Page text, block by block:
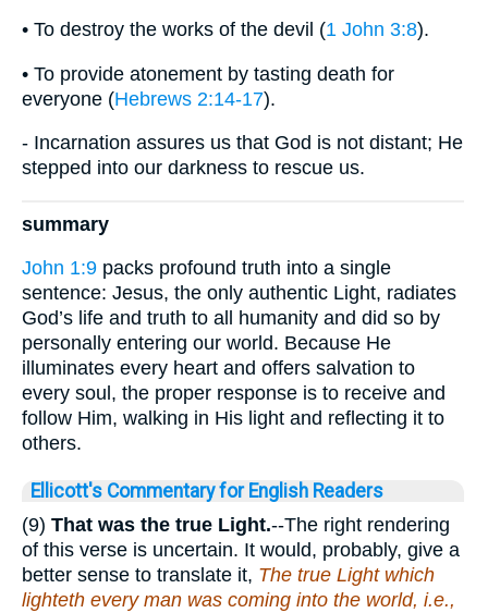
• To destroy the works of the devil (1 John 3:8).
• To provide atonement by tasting death for
everyone (Hebrews 2:14-17).
- Incarnation assures us that God is not distant; He
stepped into our darkness to rescue us.
summary
John 1:9 packs profound truth into a single
sentence: Jesus, the only authentic Light, radiates
God’s life and truth to all humanity and did so by
personally entering our world. Because He
illuminates every heart and offers salvation to
every soul, the proper response is to receive and
follow Him, walking in His light and reflecting it to
others.
Ellicott's Commentary for English Readers
(9) That was the true Light.--The right rendering
of this verse is uncertain. It would, probably, give a
better sense to translate it, The true Light which
lighteth every man was coming into the world, i.e.,